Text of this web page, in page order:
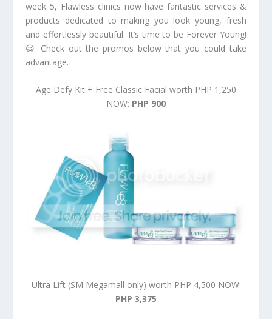
week 5, Flawless clinics now have fantastic services &
products dedicated to making you look young, fresh
and effortlessly beautiful. It’s time to be Forever Young!
😀 Check out the promos below that you could take
advantage.
Age Defy Kit + Free Classic Facial worth PHP 1,250
NOW: PHP 900
Ultra Lift (SM Megamall only) worth PHP 4,500 NOW:
PHP 3,375